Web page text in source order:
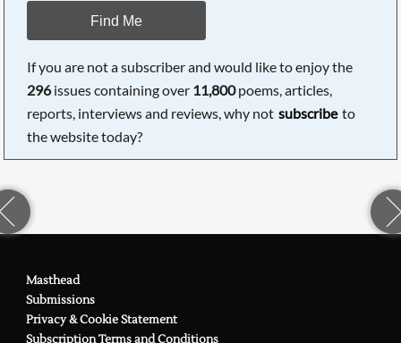
Find Me
If you are not a subscriber and would like to enjoy the
296issues containing over 11,800poems, articles,
reports, interviews and reviews, why not subscribe to
the website today?
Masthead
Submissions
Privacy & Cookie Statement
Subscription Terms and Conditions